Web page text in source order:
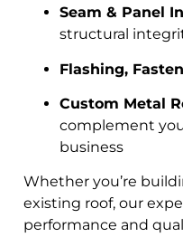
Seam & Panel
structural
Flashing,
Custom Metal
complement
business
Whether you’re
existing roof, our
performance and